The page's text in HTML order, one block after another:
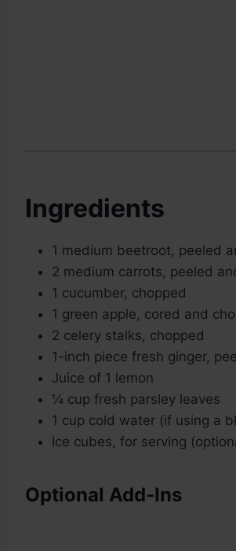
Ingredients
1 medium beetroot, peeled
2 medium carrots, peeled
1 cucumber, chopped
1 green apple, cored and
2 celery stalks, chopped
1-inch piece fresh ginger,
Juice of 1 lemon
¼ cup fresh parsley leaves
1 cup cold water (if using a
Ice cubes, for serving
Optional Add-Ins